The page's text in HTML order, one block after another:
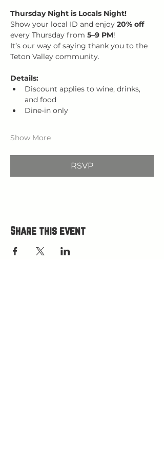
Thursday Night is Locals Night!
Show your local ID and enjoy 20% off
every Thursday from 5–9 PM!
It’s our way of saying thank you to the
Teton Valley community.
Details:
Discount applies to wine, drinks,
and food
Dine-in only
Show More
RSVP
Share this event